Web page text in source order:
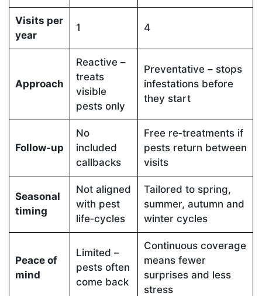
Visits per
year
1 4
Approach
Reactive –
treats
visible
pests only
Preventative – stops
infestations before
they start
Follow‑up
No
included
callbacks
Free re‑treatments if
pests return between
visits
Seasonal
timing
Not aligned
with pest
life‑cycles
Tailored to spring,
summer, autumn and
winter cycles
Peace of
mind
Limited –
pests often
come back
Continuous coverage
means fewer
surprises and less
stress